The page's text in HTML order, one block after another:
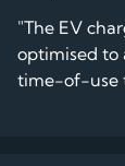
"The EV
optimised to
time-of-use